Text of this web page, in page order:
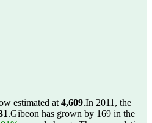
estimated at 4,609.In 2011, the
.Gibeon has grown by 169 in the